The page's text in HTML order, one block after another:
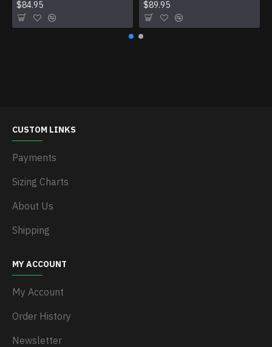
$84.95
$89.95
CUSTOM LINKS
Payments
Sizing Charts
About Us
Shipping
MY ACCOUNT
My Account
Order History
Newsletter